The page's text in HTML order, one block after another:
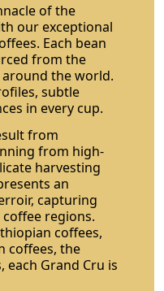
of the
our exceptional
Each bean
from the
the world.
subtle
in every cup.
from
from high-
harvesting
an
capturing
regions.
coffees,
coffees, the
each Grand Cru is